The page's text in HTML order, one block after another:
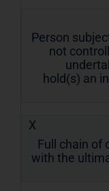
Person
not
hold(s) an
X
Full chain of
with the